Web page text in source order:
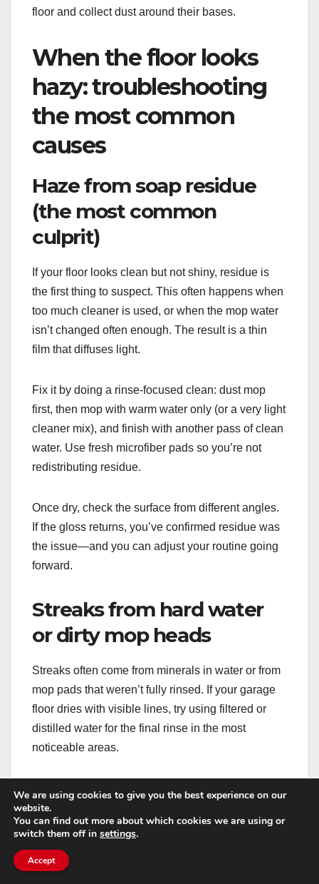
floor and collect dust around their bases.
When the floor looks
hazy: troubleshooting
the most common
causes
Haze from soap residue
(the most common
culprit)
If your floor looks clean but not shiny, residue is
the first thing to suspect. This often happens when
too much cleaner is used, or when the mop water
isn’t changed often enough. The result is a thin
film that diffuses light.
Fix it by doing a rinse-focused clean: dust mop
first, then mop with warm water only (or a very light
cleaner mix), and finish with another pass of clean
water. Use fresh microfiber pads so you’re not
redistributing residue.
Once dry, check the surface from different angles.
If the gloss returns, you’ve confirmed residue was
the issue—and you can adjust your routine going
forward.
Streaks from hard water
or dirty mop heads
Streaks often come from minerals in water or from
mop pads that weren’t fully rinsed. If your garage
floor dries with visible lines, try using filtered or
distilled water for the final rinse in the most
noticeable areas.
softener (it coats fibers and reduces absorbency)
and don’t overload the washer. Clean pads pick up
We are using cookies to give you the best experience on our
website.
You can find out more about which cookies we are using or
switch them off in settings.
Accept